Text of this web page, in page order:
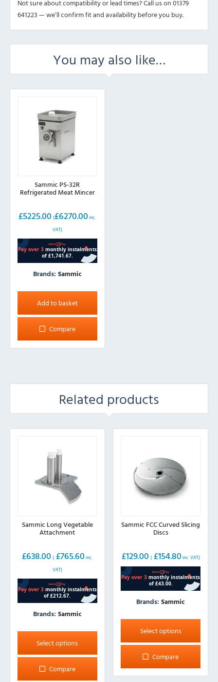
Not sure about compatibility or lead times? Call us on 01379
641223 — we’ll confirm fit and availability before you buy.
You may also like…
Sammic PS-32R
Refrigerated Meat Mincer
£5225.00 (£6270.00 inc.
VAT)
Brands: Sammic
Add to basket
Compare
Related products
Sammic Long Vegetable
Attachment
£638.00 ( £765.60 inc.
VAT)
Brands: Sammic
Select options
This
product
has
multiple
Compare
Sammic FCC Curved Slicing
Discs
£129.00 ( £154.80 inc. VAT)
Brands:Sammic
Select options
This
product
has
multiple
The
Compare